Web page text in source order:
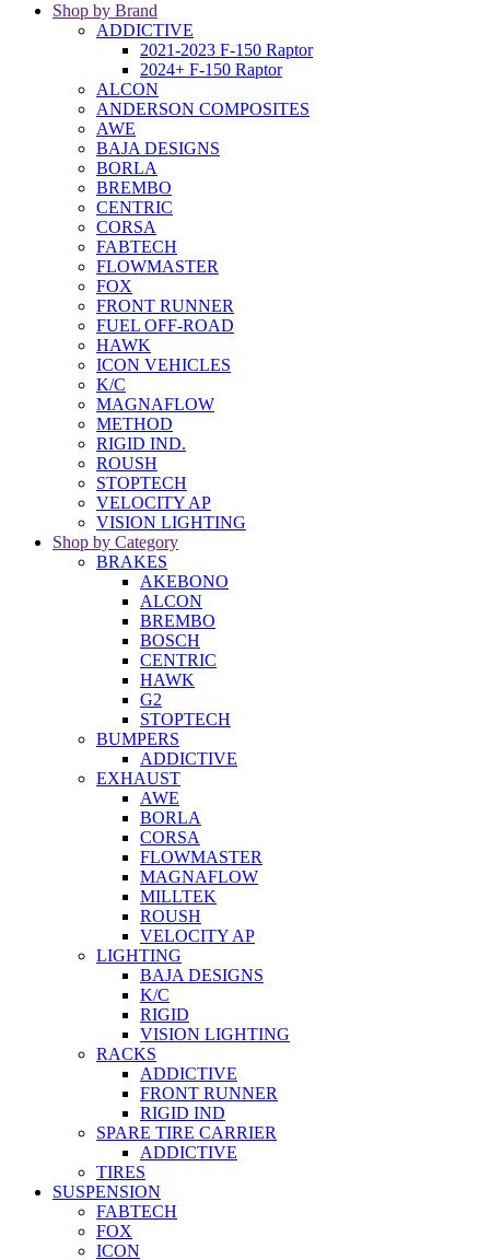
Shop by Brand
ADDICTIVE
2021-2023 F-150 Raptor
2024+ F-150 Raptor
ALCON
ANDERSON COMPOSITES
AWE
BAJA DESIGNS
BORLA
BREMBO
CENTRIC
CORSA
FABTECH
FLOWMASTER
FOX
FRONT RUNNER
FUEL OFF-ROAD
HAWK
ICON VEHICLES
K/C
MAGNAFLOW
METHOD
RIGID IND.
ROUSH
STOPTECH
VELOCITY AP
VISION LIGHTING
Shop by Category
BRAKES
AKEBONO
ALCON
BREMBO
BOSCH
CENTRIC
HAWK
G2
STOPTECH
BUMPERS
ADDICTIVE
EXHAUST
AWE
BORLA
CORSA
FLOWMASTER
MAGNAFLOW
MILLTEK
ROUSH
VELOCITY AP
LIGHTING
BAJA DESIGNS
K/C
RIGID
VISION LIGHTING
RACKS
ADDICTIVE
FRONT RUNNER
RIGID IND
SPARE TIRE CARRIER
ADDICTIVE
TIRES
SUSPENSION
FABTECH
FOX
ICON